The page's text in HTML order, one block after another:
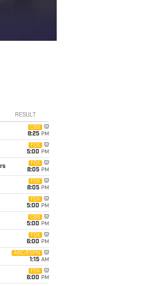
RESULT
CBS
8:25 PM
FOX
5:00 PM
FOX
8:05 PM
FOX
8:05 PM
FOX
5:00 PM
CBS
5:00 PM
FOX
6:00 PM
ABC/ESPN
1:15 AM
FOX
6:00 PM